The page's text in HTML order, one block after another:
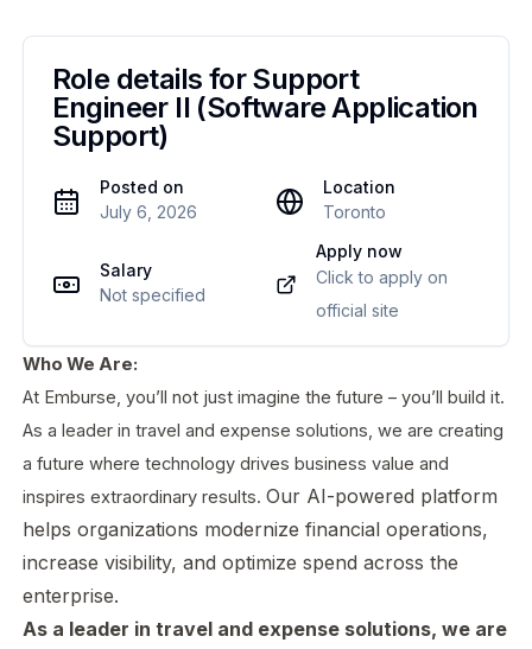
Role details forSupport
Engineer II (Software Application
Support)
Posted on
July 6, 2026
Location
Toronto
Salary
Not specified
Apply now
Click to apply on
official site
Who We Are:
At Emburse, you’ll not just imagine the future – you’ll build it.
As a leader in travel and expense solutions, we are creating
a future where technology drives business value and
inspires extraordinary results. Our AI-powered platform
helps organizations modernize financial operations,
increase visibility, and optimize spend across the
enterprise.
As a leader in travel and expense solutions, we are